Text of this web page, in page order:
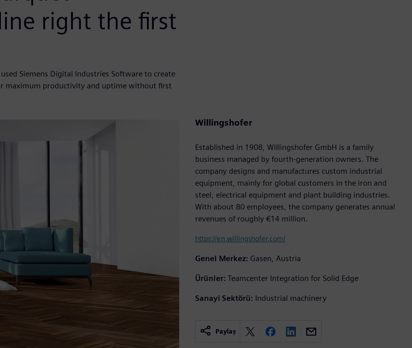
right the first
Siemens Digital Industries Software to create
maximum productivity and uptime without first
Willingshofer
Established in 1908, Willingshofer GmbH is a family
business managed by fourth-generation owners. The
company designs and manufactures custom industrial
equipment, mainly for global customers in the iron and
steel, electrical equipment and plant building industries.
With about 80 employees, the company generates annual
revenues of roughly €14 million.
https://en.willingshofer.com/
Genel Merkez: Gasen, Austria
Ürünler: Teamcenter Integration for Solid Edge
Sanayi Sektörü: Industrial machinery
Paylaş